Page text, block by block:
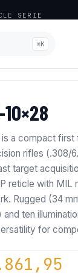
SERIE
⌘K
10×28
is a compact
rifles (.308/
target
reticle with MIL
Rugged (34
ten
for